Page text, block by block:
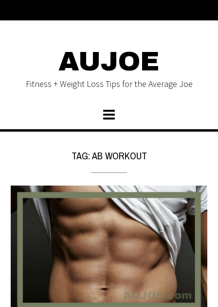
AUJOE
Fitness + Weight Loss Tips for the Average Joe
TAG:AB WORKOUT